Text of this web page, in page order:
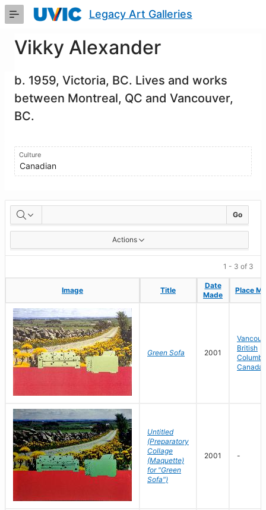
Skip
Content
Legacy Art Galleries
Vikky Alexander
b. 1959, Victoria, BC. Lives and works
between Montreal, QC and Vancouver,
BC.
Culture
Canadian
Artworks Go
Actions
1 - 3 of 3
Image Title
Date
Made
Place
Image Title
Date
Made
Place
Green Sofa 2001
British
Canada
Untitled
(Preparatory
Collage
(Maquette)
for "Green
Sofa")
2001 -